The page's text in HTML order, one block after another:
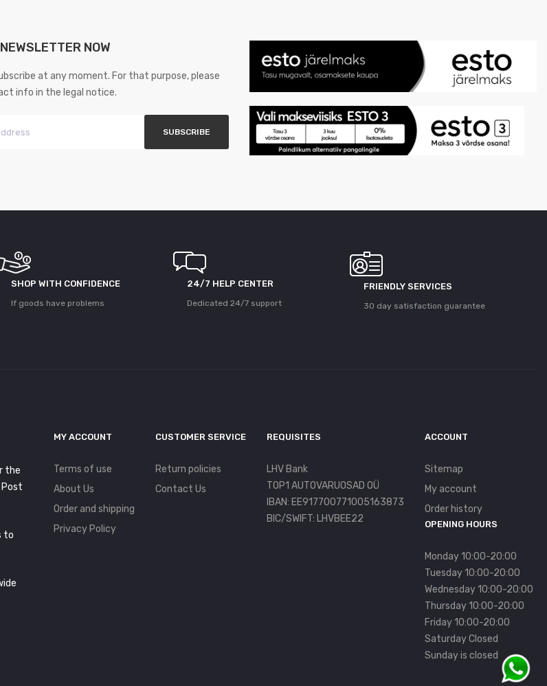
NOW
at any moment. For that purpose, please
info in the legal notice.
SHOP WITH CONFIDENCE
If goods have problems
24/7 HELP CENTER
Dedicated 24/7 support
FRIENDLY SERVICES
30 day satisfaction guarantee
the
to
MY ACCOUNT
Terms of use
About Us
Order and shipping
Privacy Policy
CUSTOMER SERVICE
Return policies
Contact Us
REQUISITES
LHV Bank
TOP1 AUTOVARUOSAD OÜ
IBAN: EE917700771005163873
BIC/SWIFT: LHVBEE22
ACCOUNT
Sitemap
My account
Order history
OPENING HOURS
Monday 10:00-20:00
Tuesday 10:00-20:00
Wednesday 10:00-20:00
Thursday 10:00-20:00
Friday 10:00-20:00
Saturday Closed
Sunday is closed